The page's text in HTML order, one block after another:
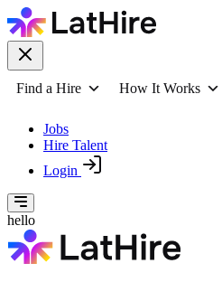
Find a Hire How It Works
Jobs
Hire Talent
Login
hello